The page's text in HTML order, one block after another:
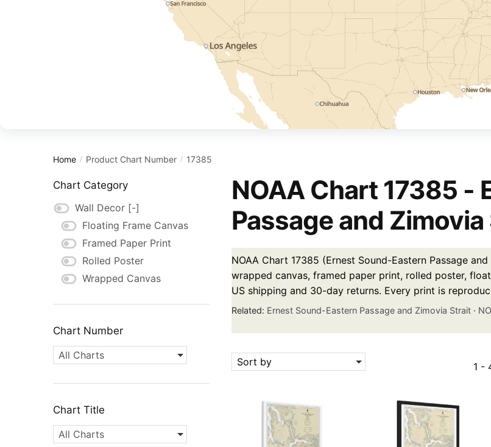
Home / Product Chart Number / 17385
NOAA Chart 17385 -
Passage and
NOAA Chart 17385 (Ernest Sound-Eastern Passage
wrapped canvas, framed paper print, rolled poster,
US shipping and 30-day returns. Every print is
Related: Ernest Sound-Eastern Passage and Zimovia Strait·
Sort by 1 -
Chart Category
Wall Decor [-]
Floating Frame Canvas
Framed Paper Print
Rolled Poster
Wrapped Canvas
Chart Number
All Charts
Chart Title
All Charts